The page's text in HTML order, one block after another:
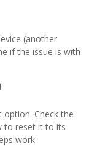
(another
if the issue is with
Check the
to reset it to its
work.